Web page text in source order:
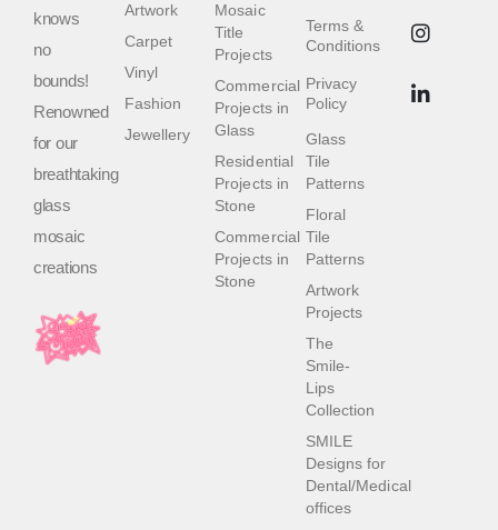
knows
no
bounds!
Renowned
for our
breathtaking
glass
mosaic
creations
Terms &
Conditions
Privacy
Policy
Glass
Tile
Patterns
Floral
Tile
Patterns
Artwork
Projects
The
Smile-
Lips
Collection
SMILE
Designs for
Dental/Medical
offices
Mosaic
Title
Projects
Commercial
Projects in
Glass
Residential
Projects in
Stone
Commercial
Projects in
Stone
Artwork
Carpet
Vinyl
Fashion
Jewellery